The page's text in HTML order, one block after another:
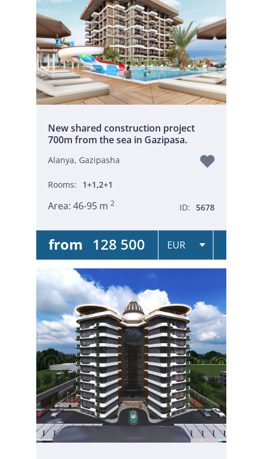
New shared construction project
700m from the sea in Gazipasa.
Alanya, Gazipasha
Rooms: 1+1,2+1
Area: 46-95 m 2 ID: 5678
from 128 500